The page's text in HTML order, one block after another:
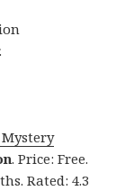
.
Mystery
. Price: Free.
Rated: 4.3